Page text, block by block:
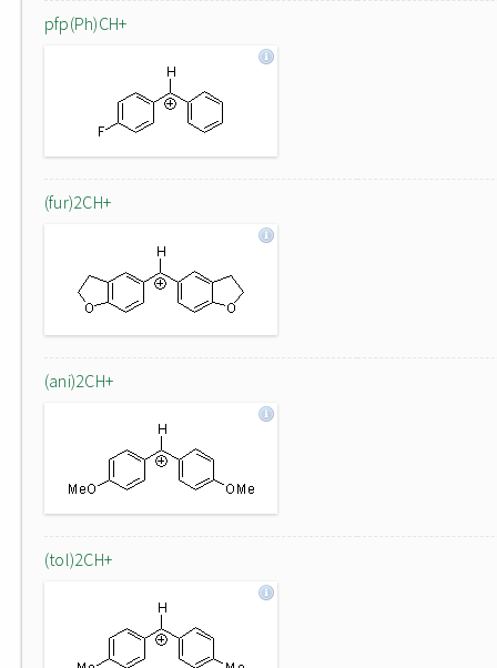
pfp(Ph)CH+
(fur)2CH+
(ani)2CH+
(tol)2CH+